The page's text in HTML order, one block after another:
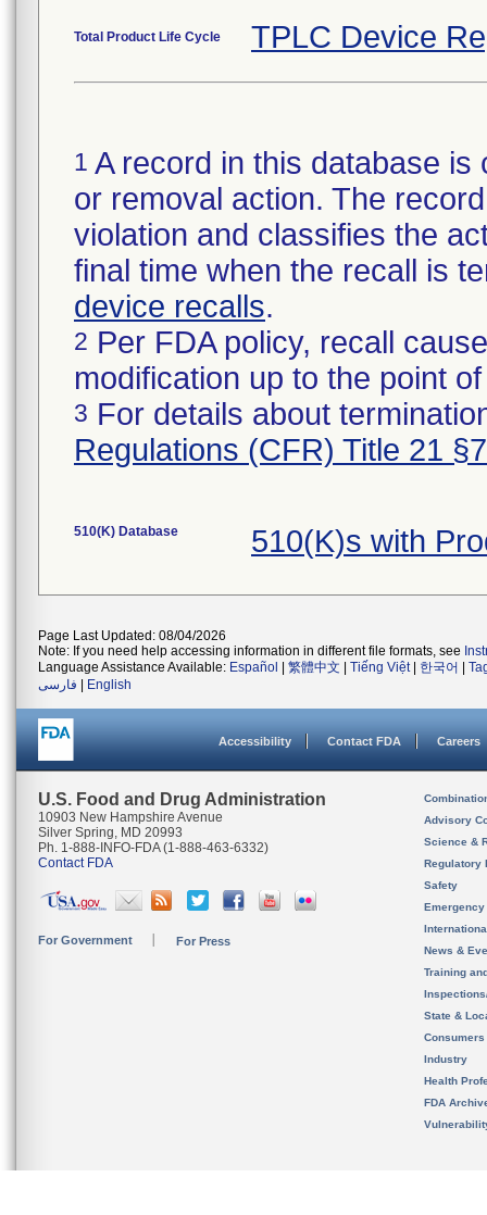
Total Product Life Cycle TPLC Device
1 A record in this database
or removal action. The
violation and classifies the
final time when the recall is
device recalls.
2 Per FDA policy, recall
modification up to the point
3 For details about
Regulations (CFR) Title 21
510(K) Database 510(K)s with
Page Last Updated: 08/04/2026
Note: If you need help accessing information in different file formats, see
Language Assistance Available: Español 繁體中文 Tiếng Việt| 한국어
فارسی
English
Accessibility Contact FDA Careers
U.S. Food and Drug Administration
10903 New Hampshire Avenue
Silver Spring, MD 20993
Ph. 1-888-INFO-FDA (1-888-463-6332)
Contact FDA
For Government For Press
Advisory
Science &
Regulatory
Safety
News &
Training
State &
Consumers
Industry
Health
FDA